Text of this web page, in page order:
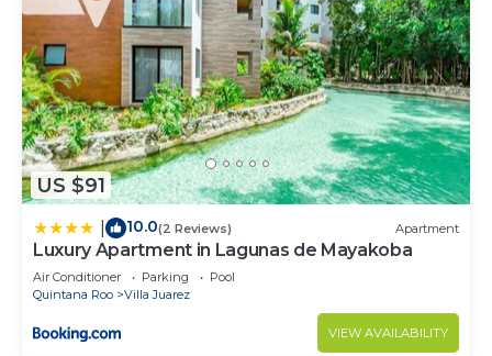
US $91
10.0(2 Reviews) Apartment
Luxury Apartment in Lagunas de Mayakoba
Air Conditioner Parking
Pool
Quintana Roo
Villa Juarez
VIEW AVAILABILITY